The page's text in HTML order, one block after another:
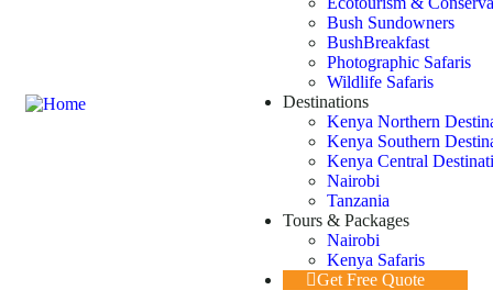
Bush Sundowners
BushBreakfast
Photographic Safaris
Wildlife Safaris
Destinations
Kenya Northern
Kenya Southern
Kenya Central
Nairobi
Tanzania
Tours & Packages
Nairobi
Kenya Safaris
Get Free Quote